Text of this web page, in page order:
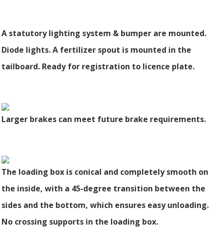
A statutory lighting system & bumper are mounted.
Diode lights. A fertilizer spout is mounted in the
tailboard. Ready for registration to licence plate.
Larger brakes can meet future brake requirements.
The loading box is conical and completely smooth on
the inside, with a 45-degree transition between the
sides and the bottom, which ensures easy unloading.
No crossing supports in the loading box.